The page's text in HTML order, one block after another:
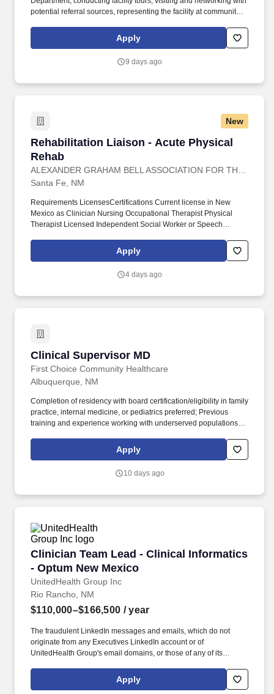
potential referral sources, representing the facility at community
services for a broad spectrum of customers, and other related
activities. Facilitates admission to the Inpatient Rehabilitation Unit
referring parties, patients, significant others, payers, CSV
Apply
9 days ago
New
Rehabilitation Liaison - Acute Physical
Rehab
Rehabilitation Liaison - Acute Physical Rehab
Santa Fe, NM
Requirements LicensesCertifications Current license in New
Mexico as Clinician Nursing Occupational Therapist Physical
Therapist Licensed Independent Social Worker or Speech
skills in assessmentevaluation decision making time
management and oral and written communication with individuals
CSV Marketing Department conducting facility tours visiting and
Apply
4 days ago
Clinical Supervisor MD
First Choice Community Healthcare
Clinical Supervisor MD
Albuquerque, NM
Completion of residency with board certification/eligibility in family
practice, internal medicine, or pediatrics preferred; Previous
training and experience working with underserved populations
management training or supervisory experience preferred.
Provides health care services to FCCH patients as authorized by
job description; Assume a leadership provider role which
Apply
10 days ago
Clinician Team Lead - Clinical Informatics
- Optum New Mexico
UnitedHealth Group Inc
Clinician Team Lead - Clinical Informatics -
Rio Rancho, NM
$110,000–$166,500 / year
The fraudulent LinkedIn messages and emails, which do not
originate from any Executives LinkedIn account or of
UnitedHealth Group's email domains, or those of any of its
meeting, offers a work from home job at Optum, emails an
application, sends a fake check by next day delivery through
Apply